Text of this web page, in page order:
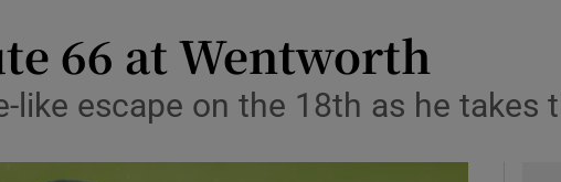
Show Science sub sections
66 at Wentworth
like escape on the 18th as he takes